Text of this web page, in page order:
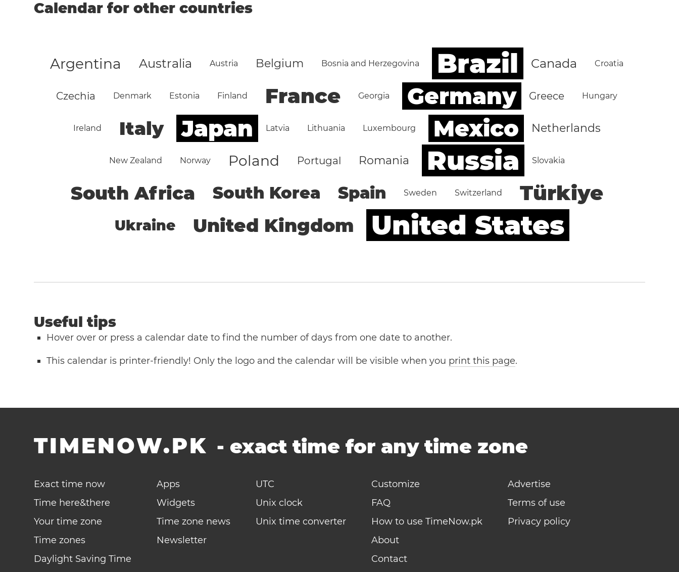
Calendar for other countries
Argentina Australia Austria Belgium Bosnia and Herzegovina Brazil Canada Croatia
Czechia Denmark Estonia Finland France Georgia Germany Greece Hungary
Ireland Italy Japan Latvia Lithuania Luxembourg Mexico Netherlands
New Zealand Norway Poland Portugal Romania Russia Slovakia
South Africa South Korea Spain Sweden Switzerland Türkiye
Ukraine United Kingdom United States
Useful tips
Hover over or press a calendar date to find the number of days from one date to another.
This calendar is printer-friendly! Only the logo and the calendar will be visible when you print this page.
TIMENOW.PK -exact time for any time zone
Exact time now
Time here&there
Your time zone
Time zones
Daylight Saving Time
Apps
Widgets
Time zone news
Newsletter
UTC
Unix clock
Unix time converter
Customize
FAQ
How to use TimeNow.pk
About
Contact
Advertise
Terms of use
Privacy policy